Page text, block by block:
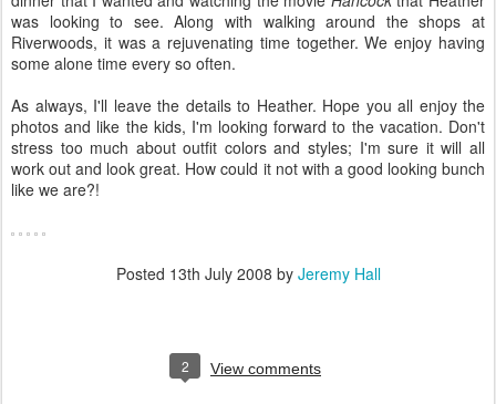
was looking to see. Along with walking around the shops at
Riverwoods, it was a rejuvenating time together. We enjoy having
some alone time every so often.
As always, I'll leave the details to Heather. Hope you all enjoy the
photos and like the kids, I'm looking forward to the vacation. Don't
stress too much about outfit colors and styles; I'm sure it will all
work out and look great. How could it not with a good looking bunch
like we are?!
Posted 13th July 2008 by Jeremy Hall
2 View comments